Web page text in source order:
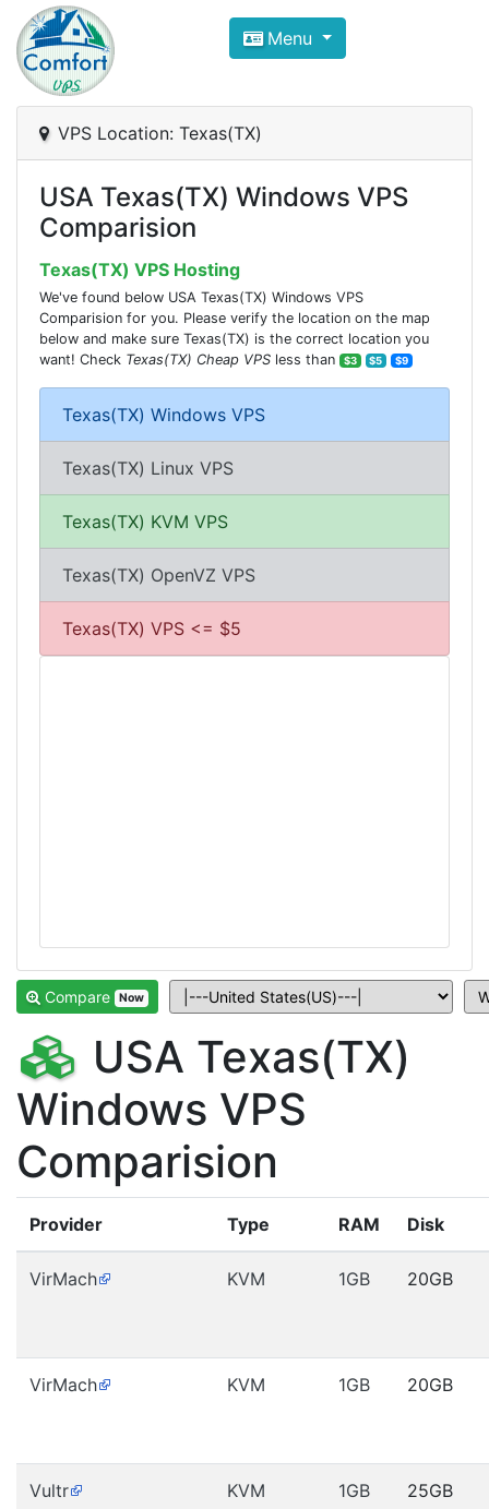
Compare VPS Hosting and
ComfortVPS is here to help you
Focus on cheap Windows VPS Hosting and
Menu
VPS Location: Texas(TX)
USA Texas(TX) Windows VPS
Comparision
Texas(TX) VPS Hosting
We've found below USA Texas(TX) Windows VPS
Comparision for you. Please verify the location on the map
below and make sure Texas(TX) is the correct location you
want! Check Texas(TX) Cheap VPS less than $3 $5 $9
Texas(TX) Windows VPS
Texas(TX) Linux VPS
Texas(TX) KVM VPS
Texas(TX) OpenVZ VPS
Texas(TX) VPS <= $5
Compare Now
USA Texas(TX)
Windows VPS
Comparision
Provider Type RAM Disk
VirMach KVM 1GB 20GB
VirMach KVM 1GB 20GB
Vultr KVM 1GB 25GB